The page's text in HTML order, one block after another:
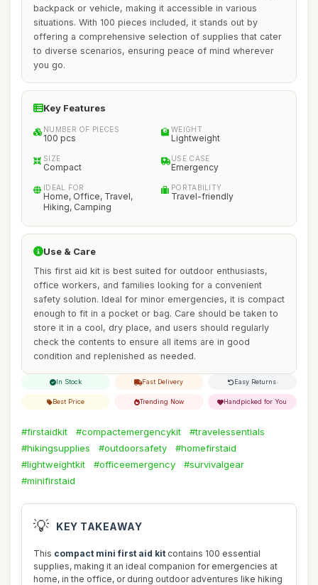
backpack or vehicle, making it accessible in various
situations. With 100 pieces included, it stands out by
offering a comprehensive selection of supplies that cater
to diverse scenarios, ensuring peace of mind wherever
you go.
Key Features
NUMBER OF PIECES
100 pcs
WEIGHT
Lightweight
SIZE
Compact
USE CASE
Emergency
IDEAL FOR
Home, Office, Travel,
Hiking, Camping
PORTABILITY
Travel-friendly
Use & Care
This first aid kit is best suited for outdoor enthusiasts,
office workers, and families looking for a convenient
safety solution. Ideal for minor emergencies, it is compact
enough to fit in a pocket or bag. Care should be taken to
store it in a cool, dry place, and users should regularly
check the contents to ensure all items are in good
condition and replenished as needed.
In Stock Fast Delivery Easy Returns
Best Price Trending Now Handpicked for You
#firstaidkit #compactemergencykit
#travelessentials
#hikingsupplies
#outdoorsafety
#homefirstaid
#lightweightkit
#officeemergency
#survivalgear
#minifirstaid
💡 KEY TAKEAWAY
This compact mini first aid kit contains 100 essential
supplies, making it an ideal companion for emergencies at
home, in the office, or during outdoor adventures like hiking